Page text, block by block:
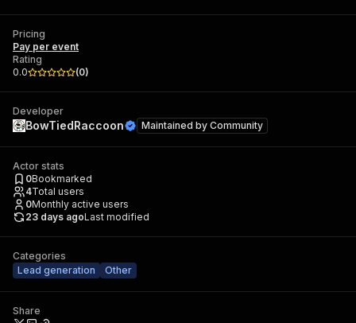
Pricing
Pay per event
Rating
0.0
(0)
Developer
BowTiedRaccoon Maintained by Community
Actor stats
0Bookmarked
4Total users
0Monthly active users
23 days agoLast modified
Categories
Lead generation
Other
Share